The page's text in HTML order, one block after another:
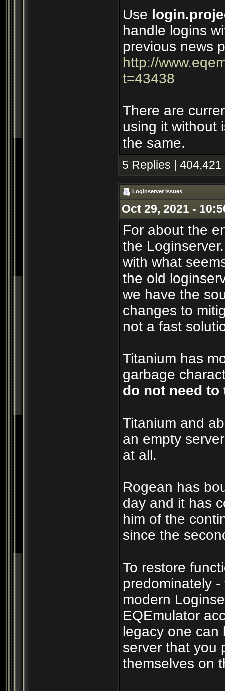
Use
handle logins
previous news
http://
t=43438
There are
using it without
the same.
5 Replies |
Loginserver Issues
Oct 29, 2021 -
For about the
the
with what
the old
we have the
changes to
not a fast
Titanium has
garbage
do not need
Titanium and
an empty
at all.
Rogean has
day and it has
him of the
since the
To restore
predominately
modern
EQEmulator
legacy one can
server that you
themselves on